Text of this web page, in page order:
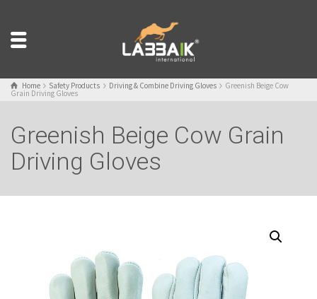
Home Safety Products Driving & Combine Driving Gloves Greenish Beige Cow
Grain Driving Gloves
Greenish Beige Cow Grain
Driving Gloves